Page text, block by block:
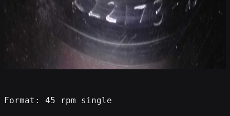
Format: 45 rpm single